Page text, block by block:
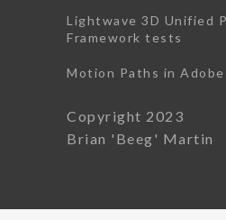
Lightwave 3D Unified
Framework tests
Motion Paths in Adobe
Copyright 2023
Brian 'Beeg' Martin